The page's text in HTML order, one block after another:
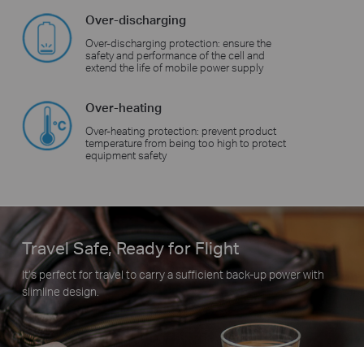
Over-discharging
Over-discharging protection: ensure the
safety and performance of the cell and
extend the life of mobile power supply
Over-heating
Over-heating protection: prevent product
temperature from being too high to protect
equipment safety
Travel Safe, Ready for Flight
It’s perfect for travel to carry a sufficient back-up power with
slimline design.